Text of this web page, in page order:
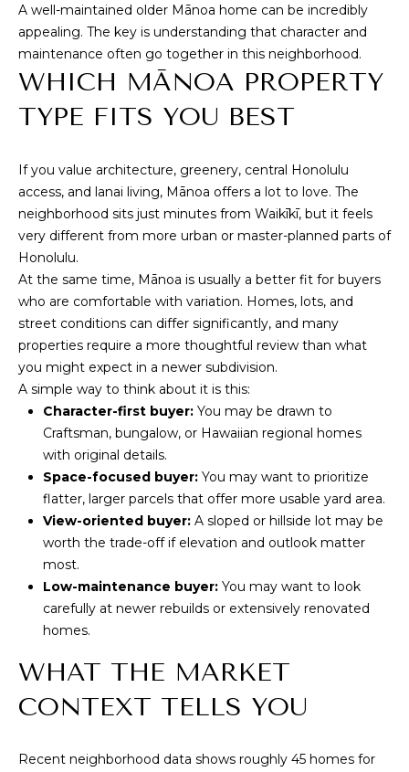
A well-maintained older Mānoa home can be incredibly
appealing. The key is understanding that character and
maintenance often go together in this neighborhood.
WHICH MĀNOA PROPERTY
TYPE FITS YOU BEST
If you value architecture, greenery, central Honolulu
access, and lanai living, Mānoa offers a lot to love. The
neighborhood sits just minutes from Waikīkī, but it feels
very different from more urban or master-planned parts of
Honolulu.
At the same time, Mānoa is usually a better fit for buyers
who are comfortable with variation. Homes, lots, and
street conditions can differ significantly, and many
properties require a more thoughtful review than what
you might expect in a newer subdivision.
A simple way to think about it is this:
Character-first buyer:You may be drawn to
Craftsman, bungalow, or Hawaiian regional homes
with original details.
Space-focused buyer:You may want to prioritize
flatter, larger parcels that offer more usable yard area.
View-oriented buyer:A sloped or hillside lot may be
worth the trade-off if elevation and outlook matter
most.
Low-maintenance buyer:You may want to look
carefully at newer rebuilds or extensively renovated
homes.
WHAT THE MARKET
CONTEXT TELLS YOU
Recent neighborhood data shows roughly 45 homes for
A
v
e
#
0
H
o
n
o
u
l
u
H
I
9
6
8
6